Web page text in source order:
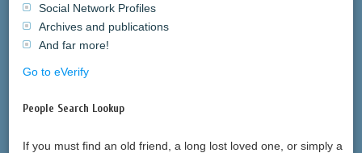
Social Network Profiles
Archives and publications
And far more!
Go to eVerify
People Search Lookup
If you must find an old friend, a long lost loved one, or simply a